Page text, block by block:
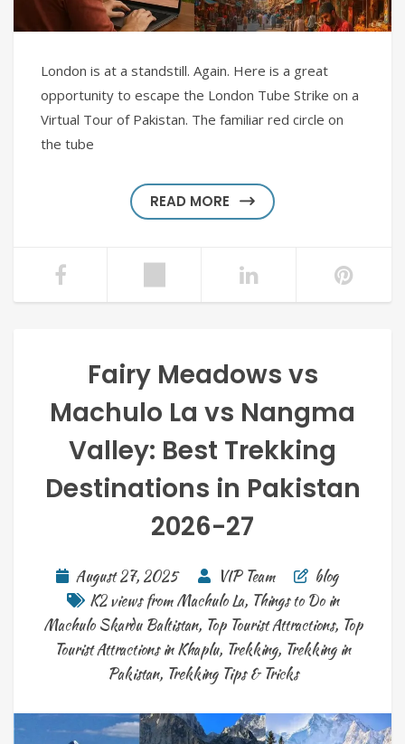
London is at a standstill. Again. Here is a great
opportunity to escape the London Tube Strike on a
Virtual Tour of Pakistan. The familiar red circle on
the tube
READ MORE
Fairy Meadows vs
Machulo La vs Nangma
Valley: Best Trekking
Destinations in Pakistan
2026-27
August 27, 2025 VIP Team
blog
K2 views from Machulo La, Things to Do in
Machulo Skardu Baltistan, Top Tourist Attractions, Top
Tourist Attractions in Khaplu, Trekking, Trekking in
Pakistan, Trekking Tips & Tricks